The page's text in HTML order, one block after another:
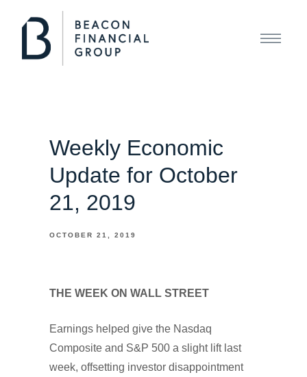
Weekly Economic
Update for October
21, 2019
OCTOBER 21, 2019
THE WEEK ON WALL STREET
Earnings helped give the Nasdaq
Composite and S&P 500 a slight lift last
week, offsetting investor disappointment